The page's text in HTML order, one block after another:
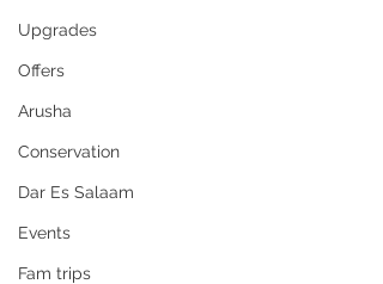
Upgrades
Offers
Arusha
Conservation
Dar Es Salaam
Events
Fam trips